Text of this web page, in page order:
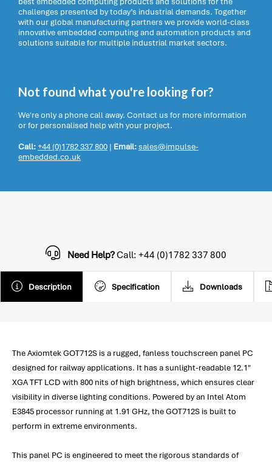
challenges presented by today’s industrial demands. Together
with our global manufacturing partners we provide world-class
innovative embedded computing and automation products and
solutions suitable for multiple industrial market sectors.
Not found what you're looking for?
We're only a phone call away. Contact us for more information
or for personalised help with your project.
Call:+44 (0)1782 337 800 | Email:sales@impulse-
embedded.co.uk
Description Specification Downloads
Need Help?Call: +44 (0)1782 337 800
The Axiomtek GOT712S is a rugged, fanless touchscreen panel PC
designed for railway applications. It has a sunlight-readable 12.1"
XGA TFT LCD with 800 nits of high brightness, which ensures clear
visibility in diverse lighting conditions. Powered by an Intel Atom
E3845 processor running at 1.91 GHz, the GOT712S is built to
perform in extreme environments.
This panel PC is engineered to meet the rigorous standards of